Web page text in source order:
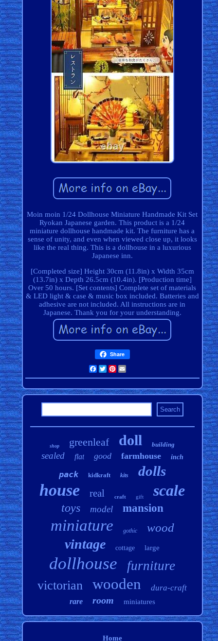
Moin moin 1/24 Dollhouse Miniature Handmade Kit Set
Ryokan Japanese garden. This product is a 1/24
miniature dollhouse handmade kit. The furniture has a
sense of unity, and even when viewed close up, it looks
like the real thing. This is a dollhouse in a luxurious
Japanese inn.
[Completed size] Height 30cm (11.8in) x Width 35cm
(13.7in) x Depth 26.5cm (10.4in). [Production time]
Over 50 hours. [Set contents] Complete set of materials
& LED light & case & music box included. Batteries and
adhesive are not included. All instructions are in
Japanese. Thank you for your understanding.
Share
Facebook
TwitterPinterest
shop greenleaf doll building
sealed flat good farmhouse inch
pack kidkraft kits dolls
house real craft gift scale
toys model mansion
miniature gothic wood
vintage cottage large
dollhouse furniture
victorian wooden dura-craft
rare room miniatures
Home